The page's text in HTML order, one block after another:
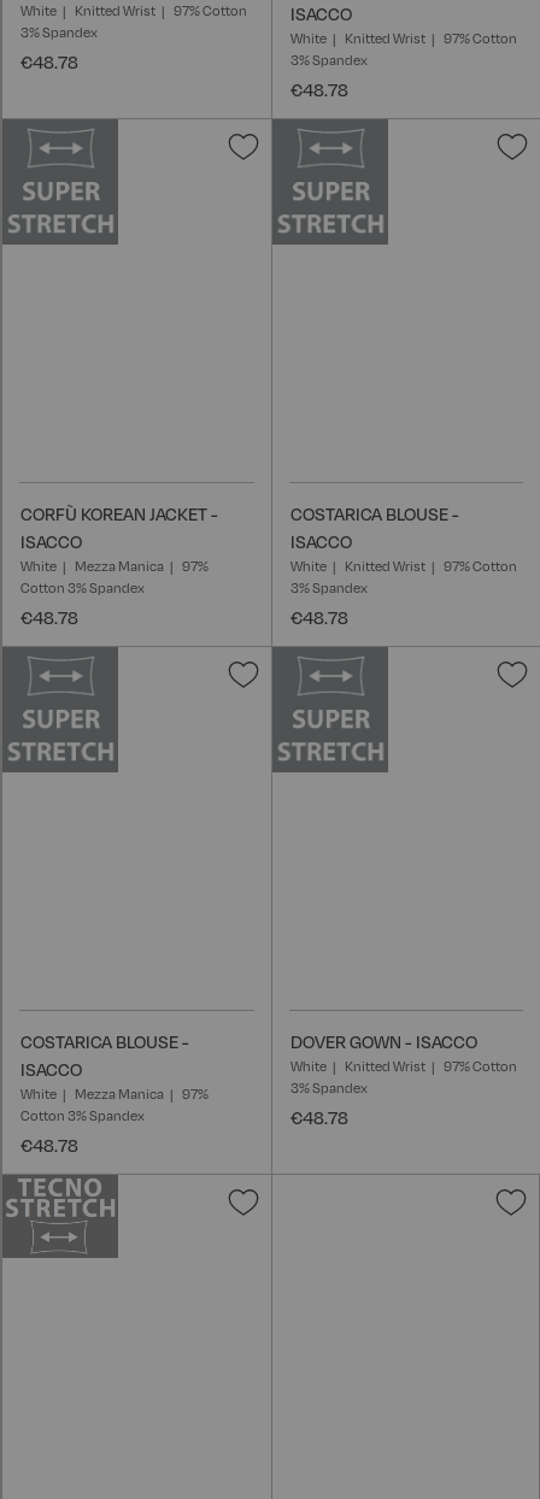
White Knitted Wrist
97% Cotton
3% Spandex
€48.78
ISACCO
White Knitted Wrist
97% Cotton
3% Spandex
€48.78
Add
Wish
List
CORFÙ KOREAN JACKET -
ISACCO
White Mezza Manica
97%
Cotton 3% Spandex
€48.78
COSTARICA BLOUSE -
ISACCO
White Knitted Wrist
97% Cotton
3% Spandex
€48.78
Add
Wish
List
COSTARICA BLOUSE -
ISACCO
White Mezza Manica
97%
Cotton 3% Spandex
€48.78
DOVER GOWN - ISACCO
White Knitted Wrist
97% Cotton
3% Spandex
€48.78
Add